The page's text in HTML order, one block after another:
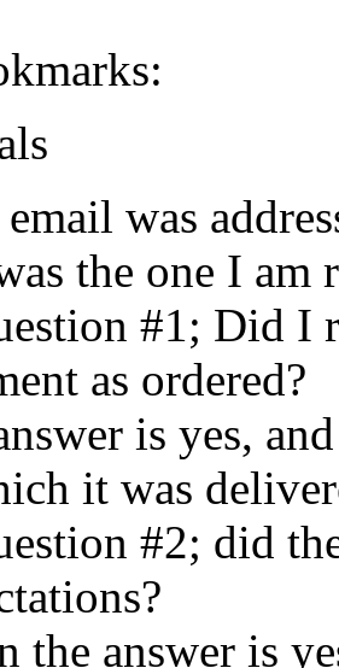
was
the one I am
#1; Did I
as ordered?
is yes,
it was
#2; did
the answer is